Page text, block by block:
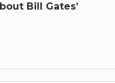
Bill Gates’